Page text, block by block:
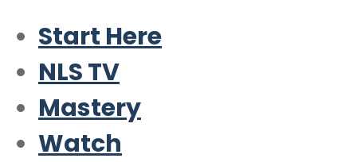
Start Here
NLS TV
Mastery
Watch